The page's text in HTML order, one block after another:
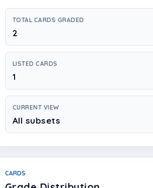
TOTAL CARDS GRADED
2
LISTED CARDS
1
CURRENT VIEW
All subsets
CARDS